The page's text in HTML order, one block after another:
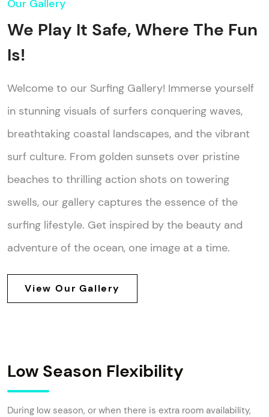
Our Gallery
We Play It Safe, Where The Fun
Is!
Welcome to our Surfing Gallery! Immerse yourself
in stunning visuals of surfers conquering waves,
breathtaking coastal landscapes, and the vibrant
surf culture. From golden sunsets over pristine
beaches to thrilling action shots on towering
swells, our gallery captures the essence of the
surfing lifestyle. Get inspired by the beauty and
adventure of the ocean, one image at a time.
View Our Gallery
Low Season Flexibility
During low season, or when there is extra room availability,